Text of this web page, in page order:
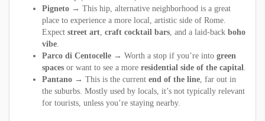
Pigneto → This hip, alternative neighborhood is a great
place to experience a more local, artistic side of Rome.
Expect street art craft cocktail bars , and a laid-back boho
vibe
Parco di Centocelle → Worth a stop if you’re into green
spaces or want to see a more residential side of the capital
Pantano → This is the current end of the line , far out in
the suburbs. Mostly used by locals, it’s not typically relevant
for tourists, unless you’re staying nearby.